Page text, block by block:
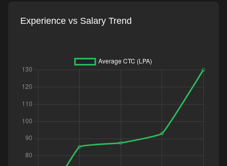
Experience vs Salary Trend